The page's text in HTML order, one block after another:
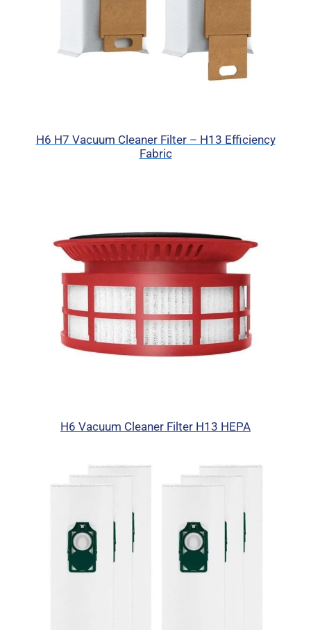
H6 H7 Vacuum Cleaner Filter – H13 Efficiency
Fabric
H6 Vacuum Cleaner Filter H13 HEPA